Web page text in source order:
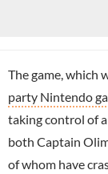
The game, which
party Nintendo
taking control of
both Captain
of whom have